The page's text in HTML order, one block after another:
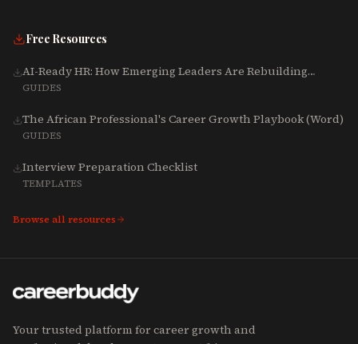
Free Resources
AI-Ready HR: How Emerging Leaders Are Rebuilding
Talent, Tech & Culture for 2025-2027
GUIDES
The African Professional's Career Growth Playbook (Word)
GUIDES
Interview Preparation Checklist
TEMPLATES
Browse all resources
Your trusted platform for career growth and